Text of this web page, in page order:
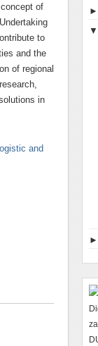
of
to
and the
of regional
in
and
►
▼
►